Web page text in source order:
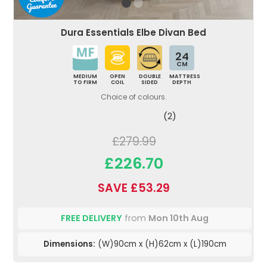
Dura Essentials Elbe Divan Bed
MEDIUM
TO FIRM
OPEN
COIL
DOUBLE
SIDED
24
CM
MATTRESS
DEPTH
Choice of colours.
(2)
£279.99
£226.70
SAVE £53.29
FREE DELIVERY from Mon 10th Aug
Dimensions: (W)90cm x (H)62cm x (L)190cm